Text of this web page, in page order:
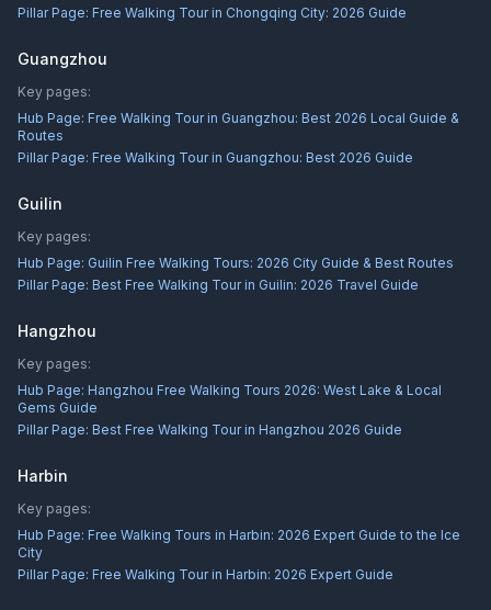
Pillar Page: Free Walking Tour in Chongqing City: 2026 Guide
Guangzhou
Key pages:
Hub Page: Free Walking Tour in Guangzhou: Best 2026 Local Guide &
Routes
Pillar Page: Free Walking Tour in Guangzhou: Best 2026 Guide
Guilin
Key pages:
Hub Page: Guilin Free Walking Tours: 2026 City Guide & Best Routes
Pillar Page: Best Free Walking Tour in Guilin: 2026 Travel Guide
Hangzhou
Key pages:
Hub Page: Hangzhou Free Walking Tours 2026: West Lake & Local
Gems Guide
Pillar Page: Best Free Walking Tour in Hangzhou 2026 Guide
Harbin
Key pages:
Hub Page: Free Walking Tours in Harbin: 2026 Expert Guide to the Ice
City
Pillar Page: Free Walking Tour in Harbin: 2026 Expert Guide